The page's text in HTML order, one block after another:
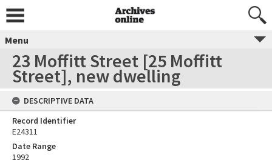
Menu
23 Moffitt Street [25 Moffitt
Street], new dwelling
DESCRIPTIVE DATA
Record Identifier
E24311
Date Range
1992